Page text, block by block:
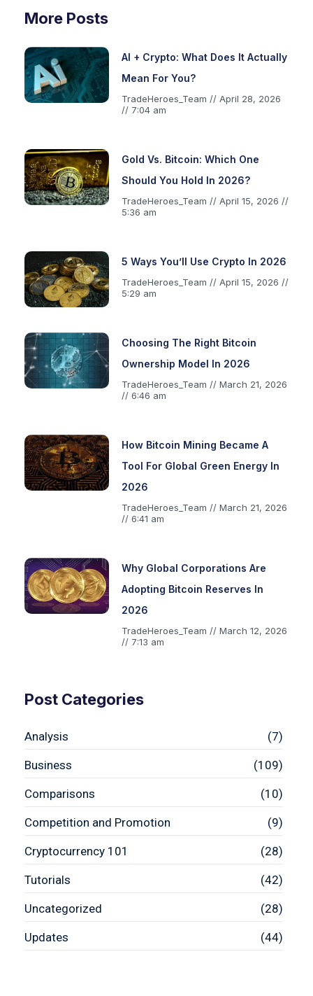
More Posts
AI + Crypto: What Does It Actually
Mean For You?
TradeHeroes_Team
April 28, 2026
7:04 am
Gold Vs. Bitcoin: Which One
Should You Hold In 2026?
TradeHeroes_Team
April 15, 2026
5:36 am
5 Ways You’ll Use Crypto In 2026
TradeHeroes_Team
April 15, 2026
5:29 am
Choosing The Right Bitcoin
Ownership Model In 2026
TradeHeroes_Team
March 21, 2026
6:46 am
How Bitcoin Mining Became A
Tool For Global Green Energy In
2026
TradeHeroes_Team
March 21, 2026
6:41 am
Why Global Corporations Are
Adopting Bitcoin Reserves In
2026
TradeHeroes_Team
March 12, 2026
7:13 am
Post Categories
Analysis (7)
Business (109)
Comparisons (10)
Competition and Promotion (9)
Cryptocurrency 101 (28)
Tutorials (42)
Uncategorized (28)
Updates (44)